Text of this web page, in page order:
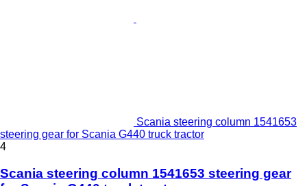
Scania steering column 1541653
steering gear for Scania G440 truck tractor
4
Scania steering column 1541653 steering gear